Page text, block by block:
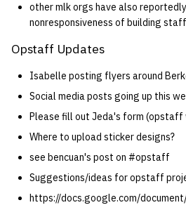
other mlk orgs have also
nonresponsiveness of building staff
Opstaff Updates
Isabelle posting flyers around
Social media posts going up this
Please fill out Jeda's form
Where to upload sticker designs?
see bencuan's post on #opstaff
Suggestions/ideas for opstaff
https://docs.google.com/